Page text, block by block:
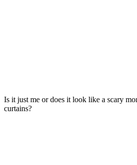
Is it just me or does it look like a scary
curtains?